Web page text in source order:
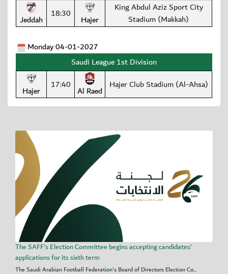
Jeddah 18:30 Hajer
King Abdul Aziz Sport City
Stadium (Makkah)
Monday 04-01-2027
Saudi League 1st Division
Hajer 17:40 Al Raed Hajer Club Stadium (Al-Ahsa)
The SAFF's Election Committee begins accepting candidates’
applications for its sixth term
The Saudi Arabian Football Federation's Board of Directors Election Co...